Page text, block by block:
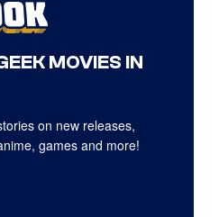
MOVIES IN
on new releases,
games and more!